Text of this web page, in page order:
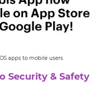
apps to mobile users
Security & Safety